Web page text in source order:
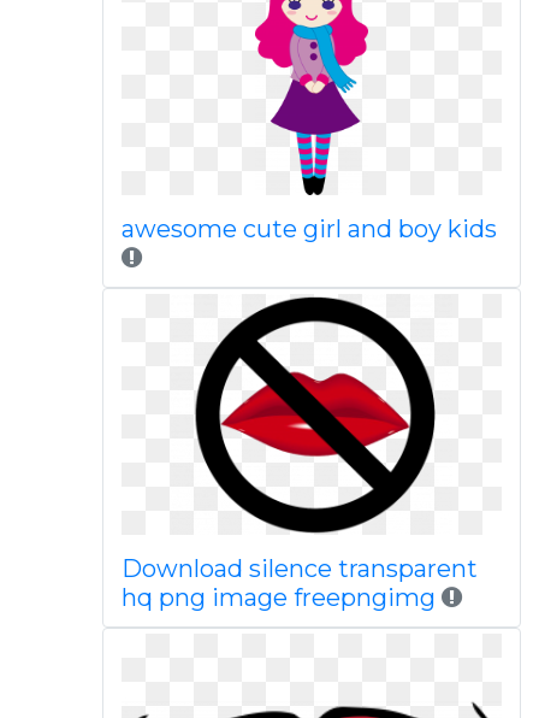
awesome cute girl and boy kids
Download silence transparent
hq png image freepngimg